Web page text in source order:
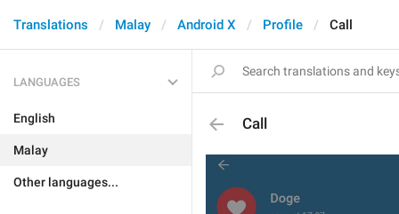
Translations Malay Android X Profile Call
LANGUAGES
English
Malay
Other languages...
Call